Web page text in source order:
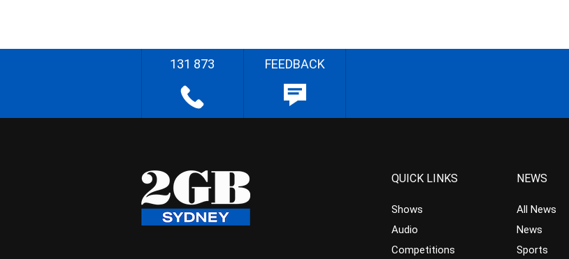
131 873 FEEDBACK
QUICK LINKS
Shows
Audio
Competitions
NEWS
All News
News
Sports